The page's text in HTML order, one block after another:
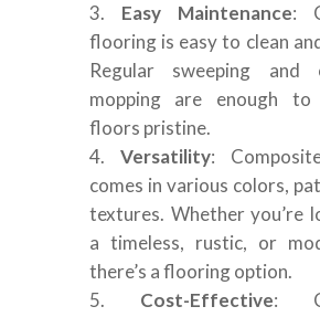
Easy Maintenance:
flooring is easy to clean
Regular sweeping and
mopping are enough
floors pristine.
Versatility:
comes in various colors,
textures. Whether you’re
a timeless, rustic, or
there’s a flooring option.
Cost-Effective: